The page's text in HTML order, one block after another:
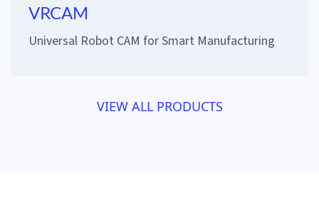
VRCAM
Universal Robot CAM for Smart Manufacturing
VIEW ALL PRODUCTS